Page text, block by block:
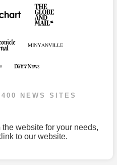
NEWS SITES
website for your needs,
to our website.